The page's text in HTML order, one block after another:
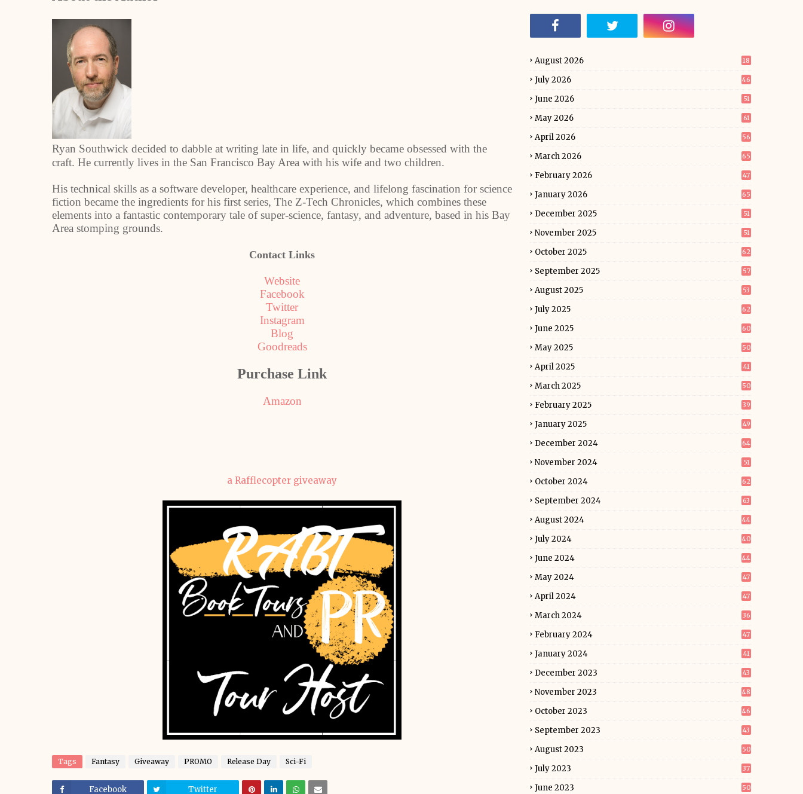
Ryan Southwick decided to dabble at writing late in life, and quickly became obsessed with the
craft. He currently lives in the San Francisco Bay Area with his wife and two children.
His technical skills as a software developer, healthcare experience, and lifelong fascination for science
fiction became the ingredients for his first series, The Z-Tech Chronicles, which combines these
elements into a fantastic contemporary tale of super-science, fantasy, and adventure, based in his Bay
Area stomping grounds.
Contact Links
Website
Facebook
Twitter
Instagram
Blog
Goodreads
Purchase Link
Amazon
a Rafflecopter giveaway
Tags Fantasy Giveaway PROMO Release Day Sci-Fi
Facebook Twitter
August 2026 18
July 2026 46
June 2026 51
May 2026 61
April 2026 56
March 2026 65
February 2026 47
January 2026 65
December 2025 51
November 2025 51
October 2025 62
September 2025 57
August 2025 53
July 2025 62
June 2025 60
May 2025 50
April 2025 41
March 2025 50
February 2025 39
January 2025 49
December 2024 64
November 2024 51
October 2024 62
September 2024 63
August 2024 44
July 2024 40
June 2024 44
May 2024 47
April 2024 47
March 2024 36
February 2024 47
January 2024 41
December 2023 43
November 2023 48
October 2023 46
September 2023 43
August 2023 50
July 2023 37
June 2023 50